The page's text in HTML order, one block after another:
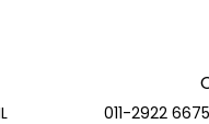
011-2922